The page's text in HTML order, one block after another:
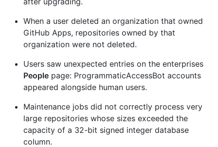
When a user deleted an organization that owned
GitHub Apps, repositories owned by that
organization were not deleted.
Users saw unexpected entries on the enterprises
People page: ProgrammaticAccessBot accounts
appeared alongside human users.
Maintenance jobs did not correctly process very
large repositories whose sizes exceeded the
capacity of a 32-bit signed integer database
column.